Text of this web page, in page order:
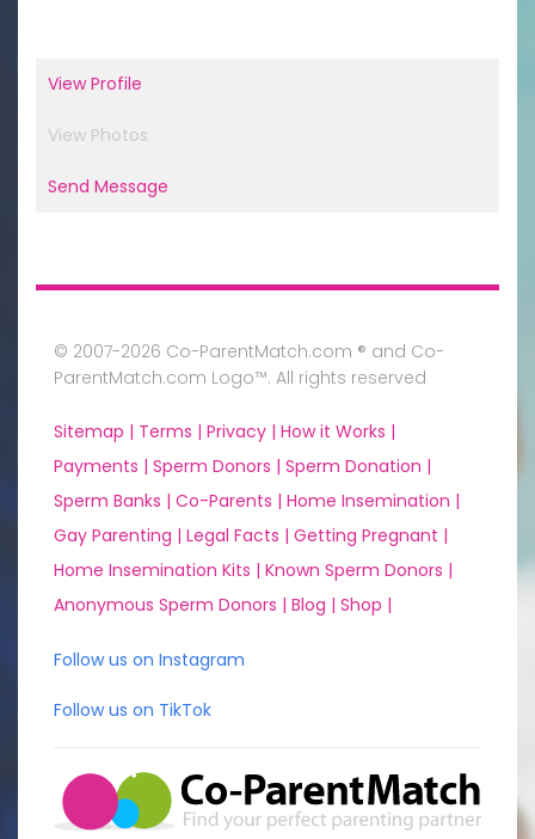
View Profile
View Photos
Send Message
© 2007-2026 Co-ParentMatch.com ® and Co-
ParentMatch.com Logo™. All rights reserved
Sitemap | Terms | Privacy | How it Works |
Payments | Sperm Donors | Sperm Donation |
Sperm Banks | Co-Parents | Home Insemination |
Gay Parenting | Legal Facts | Getting Pregnant |
Home Insemination Kits | Known Sperm Donors |
Anonymous Sperm Donors | Blog | Shop |
Follow us on Instagram
Follow us on TikTok